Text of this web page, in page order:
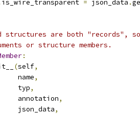
is_wire_transparent = json_data .
structures are both "records",
or structure members.
:
(self,
name
,
typ
,
annotation
,
json_data
,